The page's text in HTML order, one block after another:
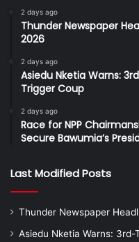
2 days ago
Thunder Newspaper
2026
2 days ago
Asiedu Nketia Warns:
Trigger Coup
2 days ago
Race for NPP
Secure Bawumia’s
Last Modified Posts
Thunder Newspaper
Asiedu Nketia Warns: